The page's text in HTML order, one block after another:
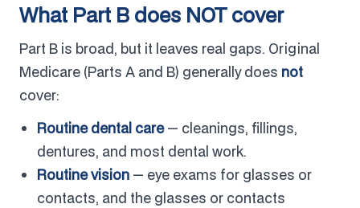
What Part B does NOT cover
Part B is broad, but it leaves real gaps. Original
Medicare (Parts A and B) generally does not
cover:
Routine dental care— cleanings, fillings,
dentures, and most dental work.
Routine vision — eye exams for glasses or
contacts, and the glasses or contacts